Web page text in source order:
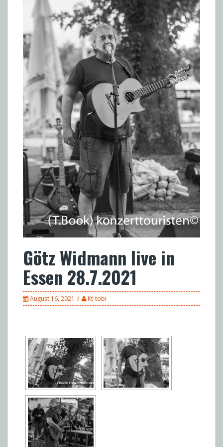
Götz Widmann live in
Essen 28.7.2021
August 16, 2021 Kt-tobi